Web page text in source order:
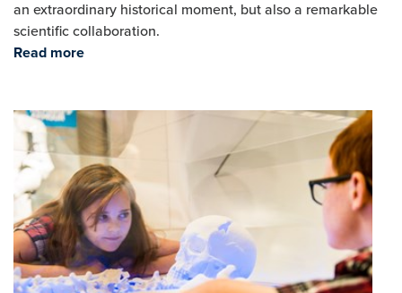
an extraordinary historical moment, but also a remarkable
scientific collaboration.
Read more